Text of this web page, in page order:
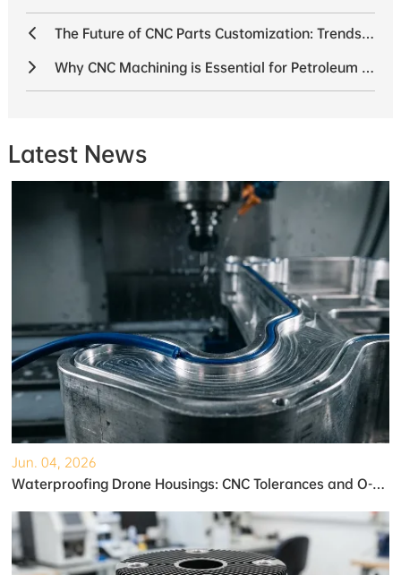
The Future of CNC Parts Customization: Trends Shaping the Industry
Why CNC Machining is Essential for Petroleum Equipment
Latest News
Jun. 04, 2026
Waterproofing Drone Housings: CNC Tolerances and O-Ring Grooves